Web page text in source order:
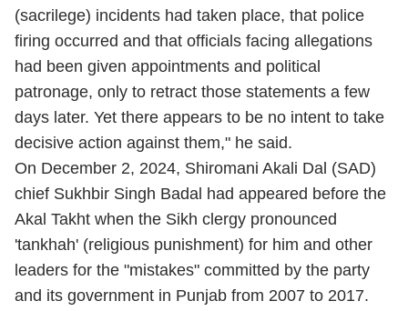
(sacrilege) incidents had taken place, that police
firing occurred and that officials facing allegations
had been given appointments and political
patronage, only to retract those statements a few
days later. Yet there appears to be no intent to take
decisive action against them," he said.
On December 2, 2024, Shiromani Akali Dal (SAD)
chief Sukhbir Singh Badal had appeared before the
Akal Takht when the Sikh clergy pronounced
'tankhah' (religious punishment) for him and other
leaders for the "mistakes" committed by the party
and its government in Punjab from 2007 to 2017.